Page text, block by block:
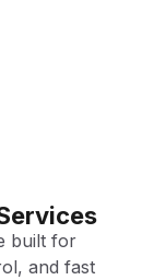
built for
and fast